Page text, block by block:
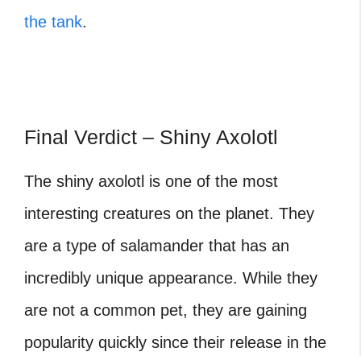
the tank.
Final Verdict – Shiny Axolotl
The shiny axolotl is one of the most
interesting creatures on the planet. They
are a type of salamander that has an
incredibly unique appearance. While they
are not a common pet, they are gaining
popularity quickly since their release in the